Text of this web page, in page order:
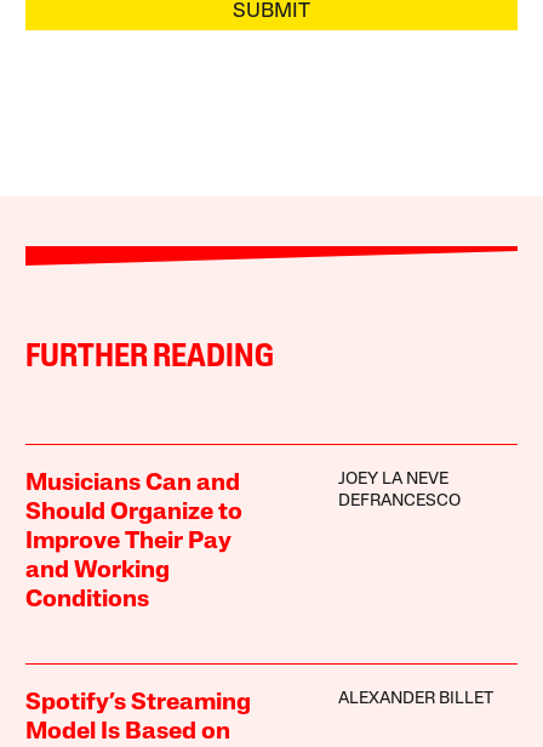
SUBMIT
FURTHER READING
Musicians Can and
Should Organize to
Improve Their Pay
and Working
Conditions
JOEY LA NEVE
DEFRANCESCO
Spotify’s Streaming
Model Is Based on
ALEXANDER BILLET